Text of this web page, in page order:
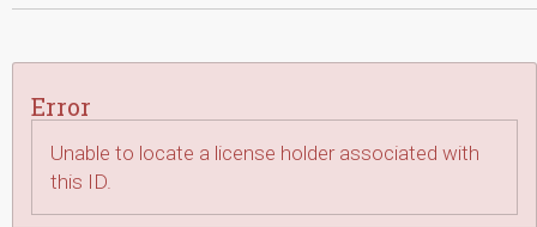
Error
Unable to locate a license holder associated with
this ID.